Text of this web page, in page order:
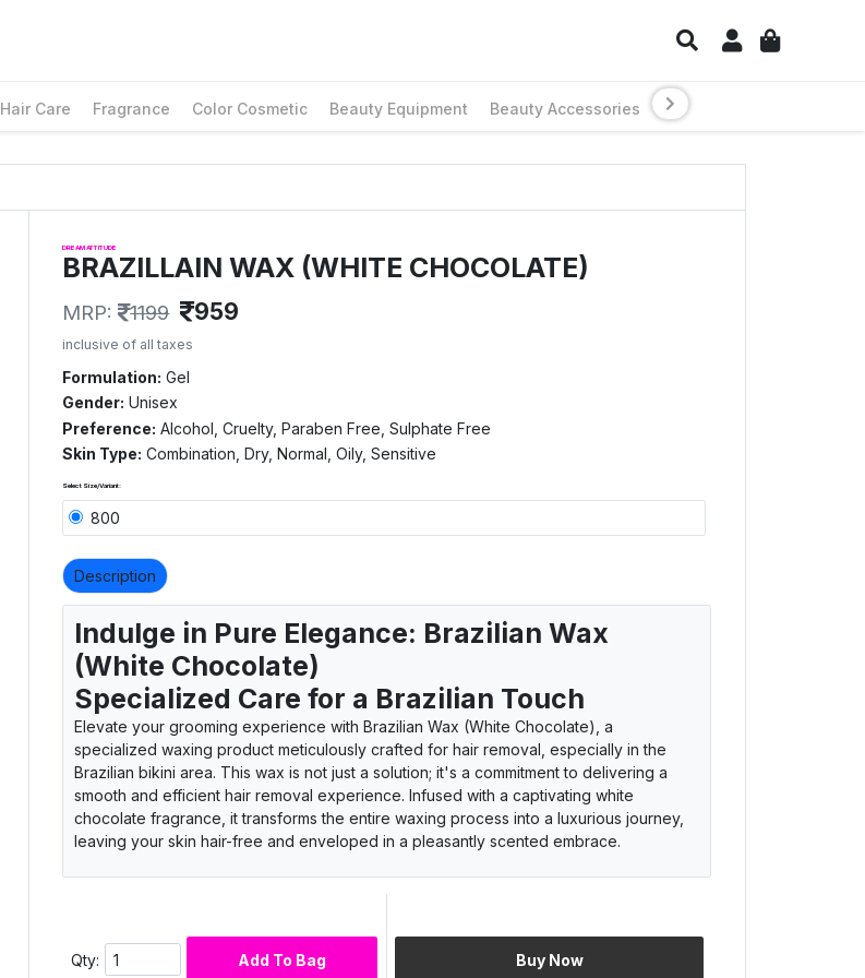
Hair Care Fragrance Color Cosmetic Beauty Equipment Beauty Accessories
DREAM ATTITUDE
BRAZILLAIN WAX (WHITE CHOCOLATE)
MRP: 1199 959
inclusive of all taxes
Formulation: Gel
Gender: Unisex
Preference: Alcohol, Cruelty, Paraben Free, Sulphate Free
Skin Type: Combination, Dry, Normal, Oily, Sensitive
Select Size/Variant:
800
Description
Indulge in Pure Elegance: Brazilian Wax
(White Chocolate)
Specialized Care for a Brazilian Touch
Elevate your grooming experience with Brazilian Wax (White Chocolate), a
specialized waxing product meticulously crafted for hair removal, especially in the
Brazilian bikini area. This wax is not just a solution; it's a commitment to delivering a
smooth and efficient hair removal experience. Infused with a captivating white
chocolate fragrance, it transforms the entire waxing process into a luxurious journey,
leaving your skin hair-free and enveloped in a pleasantly scented embrace.
Smooth and efficient removal experience
White chocolate fragrance infusion
Qty: Add To Bag Buy Now